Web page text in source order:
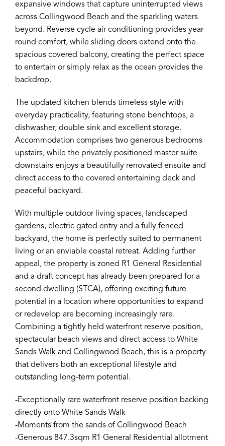
expansive windows that capture uninterrupted views
across Collingwood Beach and the sparkling waters
beyond. Reverse cycle air conditioning provides year-
round comfort, while sliding doors extend onto the
spacious covered balcony, creating the perfect space
to entertain or simply relax as the ocean provides the
backdrop.
The updated kitchen blends timeless style with
everyday practicality, featuring stone benchtops, a
dishwasher, double sink and excellent storage.
Accommodation comprises two generous bedrooms
upstairs, while the privately positioned master suite
downstairs enjoys a beautifully renovated ensuite and
direct access to the covered entertaining deck and
peaceful backyard.
With multiple outdoor living spaces, landscaped
gardens, electric gated entry and a fully fenced
backyard, the home is perfectly suited to permanent
living or an enviable coastal retreat. Adding further
appeal, the property is zoned R1 General Residential
and a draft concept has already been prepared for a
second dwelling (STCA), offering exciting future
potential in a location where opportunities to expand
or redevelop are becoming increasingly rare.
Combining a tightly held waterfront reserve position,
spectacular beach views and direct access to White
Sands Walk and Collingwood Beach, this is a property
that delivers both an exceptional lifestyle and
outstanding long-term potential.
-Exceptionally rare waterfront reserve position backing
directly onto White Sands Walk
-Moments from the sands of Collingwood Beach
-Generous 847.3sqm R1 General Residential allotment